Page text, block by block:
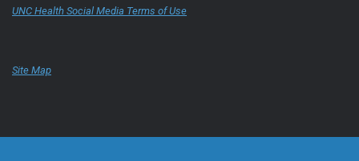
UNC Health Social Media Terms of Use
Site Map